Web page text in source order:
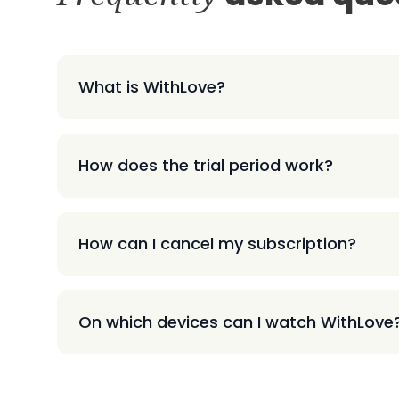
What is WithLove?
How does the trial period work?
How can I cancel my subscription?
On which devices can I watch